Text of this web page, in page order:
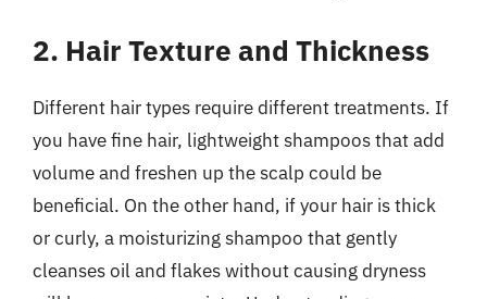
2. Hair Texture and Thickness
Different hair types require different treatments. If
you have fine hair, lightweight shampoos that add
volume and freshen up the scalp could be
beneficial. On the other hand, if your hair is thick
or curly, a moisturizing shampoo that gently
cleanses oil and flakes without causing dryness